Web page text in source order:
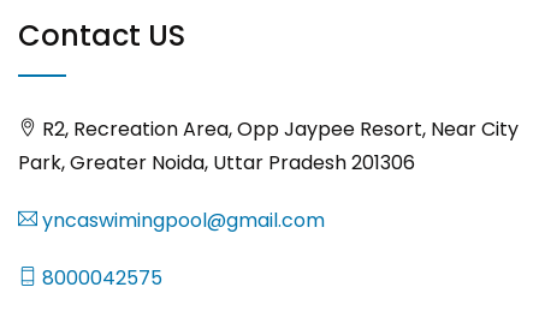
Contact US
R2, Recreation Area, Opp Jaypee Resort, Near City
Park, Greater Noida, Uttar Pradesh 201306
yncaswimingpool@gmail.com
8000042575